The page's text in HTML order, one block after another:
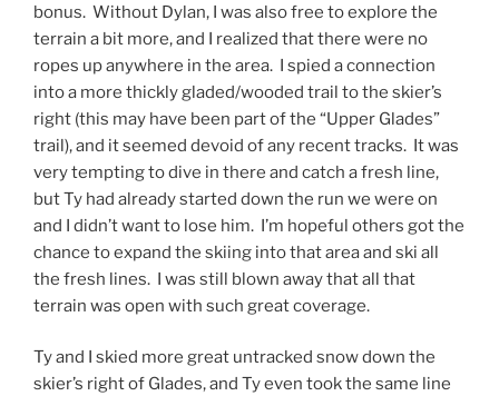
bonus. Without Dylan, I was also free to explore the
terrain a bit more, and I realized that there were no
ropes up anywhere in the area. I spied a connection
into a more thickly gladed/wooded trail to the skier’s
right (this may have been part of the “Upper Glades”
trail), and it seemed devoid of any recent tracks. It was
very tempting to dive in there and catch a fresh line,
but Ty had already started down the run we were on
and I didn’t want to lose him. I’m hopeful others got the
chance to expand the skiing into that area and ski all
the fresh lines. I was still blown away that all that
terrain was open with such great coverage.
Ty and I skied more great untracked snow down the
skier’s right of Glades, and Ty even took the same line